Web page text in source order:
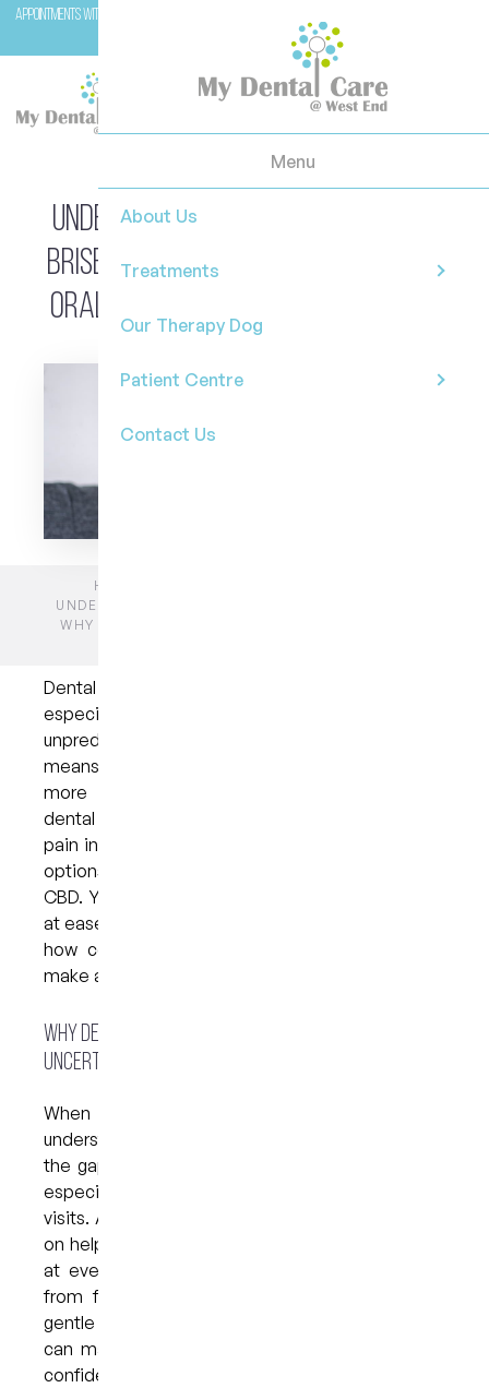
Appointments with Molar (our therapy dog) are available with Dr Casey on Wednesday and
Understanding Dental Anxiety in
Brisbane: Why Uncertainty About
Oral Pain Feels So Overwhelming
HOME
UNDERSTANDING DENTAL ANXIETY IN BRISBANE:
WHY UNCERTAINTY ABOUT ORAL PAIN FEELS SO
Dental anxiety in Brisbane affects many people,
especially when oral pain is unclear or
unpredictable. Not knowing what a symptom
means can make simple concerns feel much
more stressful. In this article, we explore why
dental anxiety develops, how uncertainty about
pain increases worry, and what gentle, supportive
options exist for anxious dentistry in the Brisbane
CBD. You’ll also learn practical ways to feel more
at ease before and during your appointment, and
how compassionate, patient-centred care can
make a meaningful difference.
Why Dental Anxiety Feels Stronger When Pain Is
Uncertain
When you experience oral pain without
understanding the cause, your mind often fills in
the gaps. This uncertainty can heighten anxiety,
especially for those already nervous about dental
visits. Anxious dentistry in Brisbane CBD focuses
on helping patients feel informed and supported
at every step, reducing the stress that comes
from fear of the unknown. Clear explanations,
gentle assessments and unhurried conversations
can make it easier to approach treatment with
confidence.
Menu
About Us
Treatments
Our Therapy Dog
Patient Centre
Contact Us